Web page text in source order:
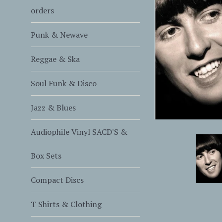
orders
Punk & Newave
Reggae & Ska
Soul Funk & Disco
Jazz & Blues
Audiophile Vinyl SACD'S &
Box Sets
Compact Discs
T Shirts & Clothing